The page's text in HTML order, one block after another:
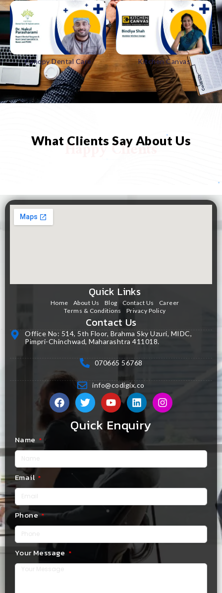
Canopy Dental Care Kitchen Canvas
What Clients Say About Us
Happy Clients
Quick Links
Home About Us Blog Contact Us
Career
Terms & Conditions
Privacy Policy
Contact Us
Office No: 514, 5th Floor, Brahma Sky Uzuri, MIDC,
Pimpri-Chinchwad, Maharashtra 411018.
070665 56768
info@codigix.co
Quick Enquiry
Name
Email
Phone
Your Message